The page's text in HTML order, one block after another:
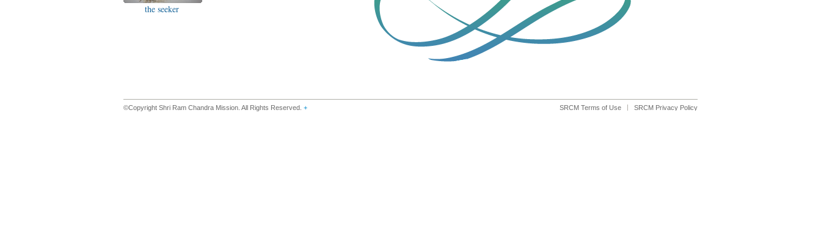
the seeker
©Copyright Shri Ram Chandra Mission. All Rights Reserved. + SRCM Terms of Use SRCM Privacy Policy